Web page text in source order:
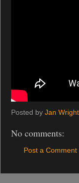
Posted by Jan Wright
No comments:
Post a Comment